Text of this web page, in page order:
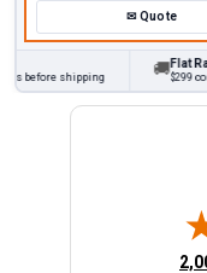
✉Quote
before shipping 🚚Flat
$299